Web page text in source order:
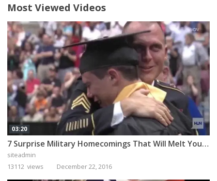
Most Viewed Videos
03:20
7 Surprise Military Homecomings That Will Melt Your Heart
siteadmin
13112 views
December 22, 2016